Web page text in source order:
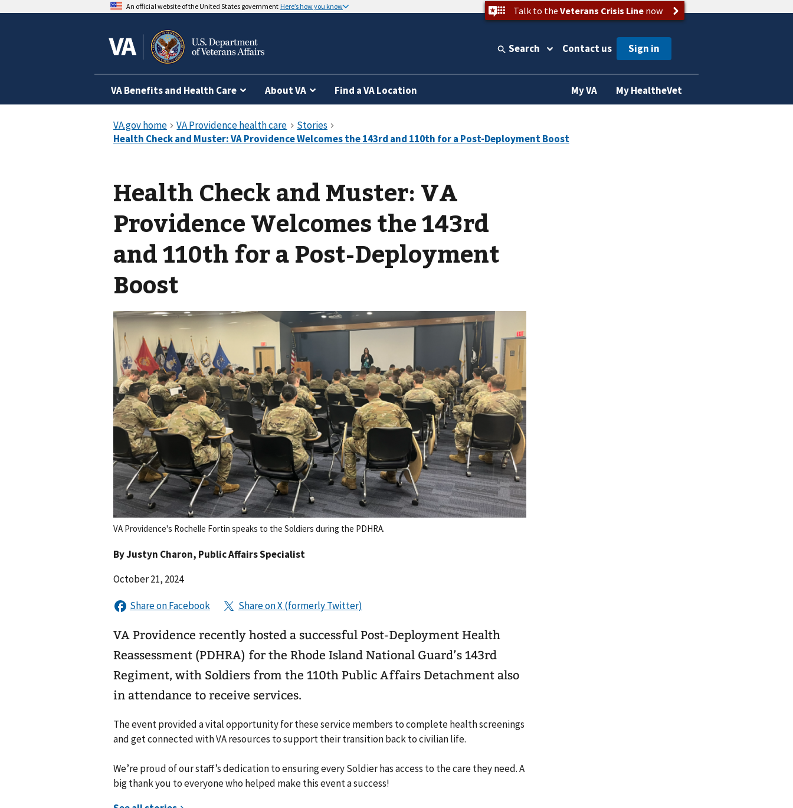
An official website of the United States government Here’s how you know Talk to the Veterans Crisis Linenow
Search Contact us
VA Benefits and Health Care About VA Find a VA Location My VA My HealtheVet
Health Check and Muster: VA
Providence Welcomes the 143rd
and 110th for a Post-Deployment
Boost
VA Providence's Rochelle Fortin speaks to the Soldiers during the PDHRA.
ByJustyn Charon, Public Affairs Specialist
October 21, 2024
VA Providence recently hosted a successful Post-Deployment Health
Reassessment (PDHRA) for the Rhode Island National Guard’s 143rd
Regiment, with Soldiers from the 110th Public Affairs Detachment also
in attendance to receive services.
The event provided a vital opportunity for these service members to complete health screenings
and get connected with VA resources to support their transition back to civilian life.
We’re proud of our staff’s dedication to ensuring every Soldier has access to the care they need. A
big thank you to everyone who helped make this event a success!